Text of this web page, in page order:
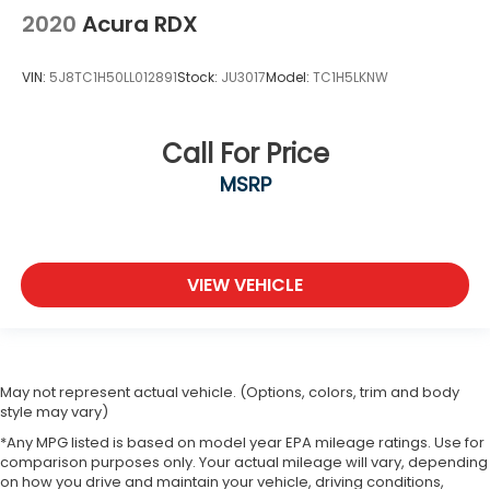
2020 Acura RDX
VIN: 5J8TC1H50LL012891Stock: JU3017Model: TC1H5LKNW
Call For Price
MSRP
VIEW VEHICLE
May not represent actual vehicle. (Options, colors, trim and body
style may vary)
*Any MPG listed is based on model year EPA mileage ratings. Use for
comparison purposes only. Your actual mileage will vary, depending
on how you drive and maintain your vehicle, driving conditions,